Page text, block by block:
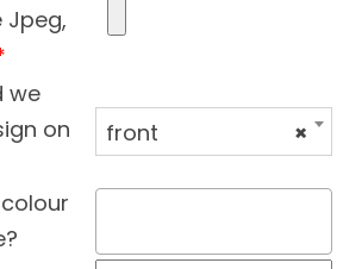
we
on
×
front